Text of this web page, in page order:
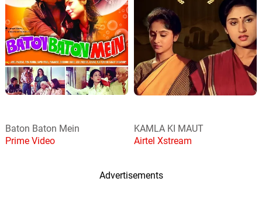
Baton Baton Mein
Prime Video
KAMLA KI MAUT
Airtel Xstream
Advertisements